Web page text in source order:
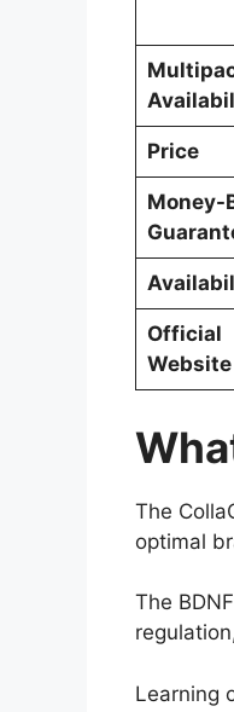
Price
Money-
Official
Website
The
optimal
The
Learning